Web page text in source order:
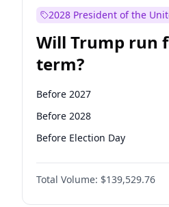
2028 President of the
Will Trump run
term?
Before 2027
Before 2028
Before Election Day
Total Volume: $139,529.76